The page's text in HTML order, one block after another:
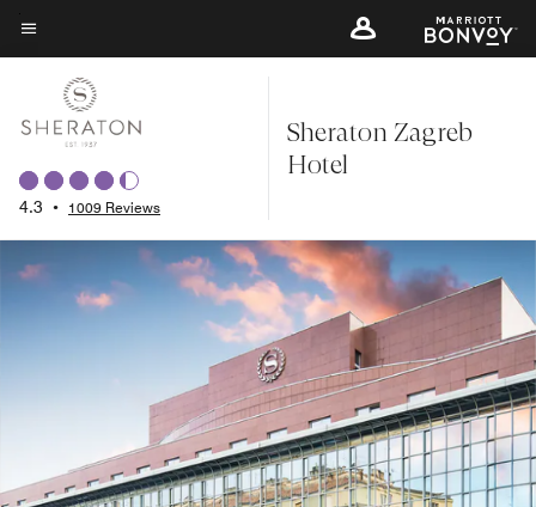
Skip
to
content
Menu text
4.3 • 1009 Reviews
Sheraton Zagreb
Hotel